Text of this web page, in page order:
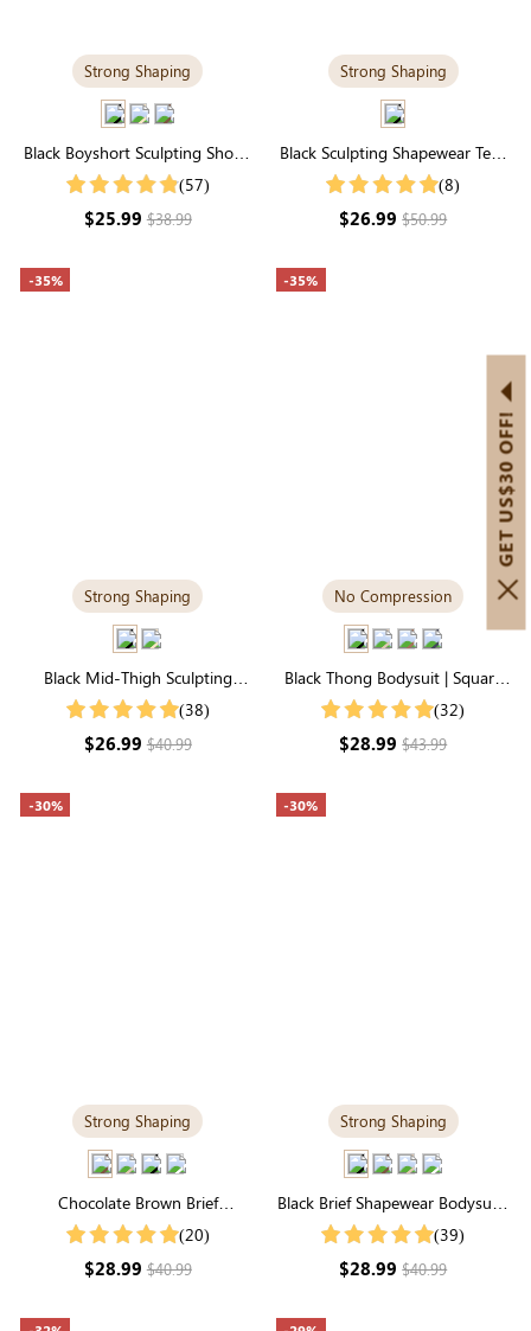
Strong Shaping
Black Boyshort Sculpting Shorts
| High-Waisted Firm Control &
(57)
$25.99$38.99
Strong Shaping
Black Sculpting Shapewear Tee |
Scoop Neck, Tee Style & Tummy
(8)
$26.99$50.99
-35%
Strong Shaping
Black Mid-Thigh Sculpting
Shorts | High-Waisted Firm Full-
(38)
$26.99$40.99
-35%
No Compression
Black Thong Bodysuit | Square
Neck in Supremely Soft
(32)
$28.99$43.99
-30%
Strong Shaping
Chocolate Brown Brief
Shapewear Bodysuit | Seamless,
(20)
$28.99$40.99
-30%
Strong Shaping
Black Brief Shapewear Bodysuit |
Classic Firm Support & Seamless
(39)
$28.99$40.99
GET US$30 OFF!